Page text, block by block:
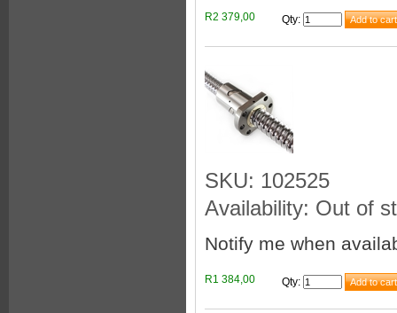
R2 379,00 Qty:
SKU: 102525
Availability: Out of
Notify me when
R1 384,00 Qty: